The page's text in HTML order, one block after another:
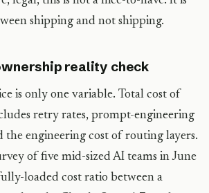
shipping and not shipping.
reality check
is only one variable. Total cost of
retry rates, prompt-engineering
the engineering cost of routing layers.
of five mid-sized AI teams in June
loaded cost ratio between a